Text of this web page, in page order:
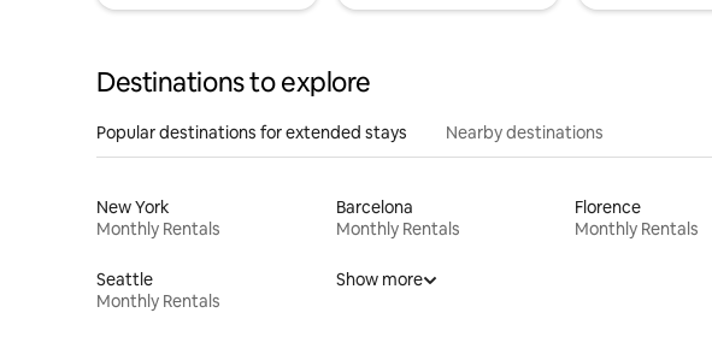
Destinations to explore
Popular destinations for extended stays Nearby destinations
New York
Monthly Rentals
Barcelona
Monthly Rentals
Florence
Monthly Rentals
Seattle
Monthly Rentals
Show more